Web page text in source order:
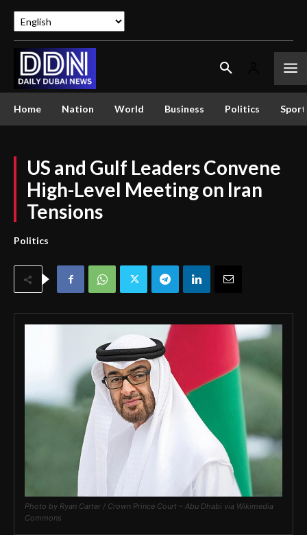
Home Nation World Business Politics
US and Gulf Leaders Convene
High-Level Meeting on Iran
Tensions
Politics
Photo by Ryan Carter / Crown Prince Court – Abu Dhabi via Wikimedia
Commons